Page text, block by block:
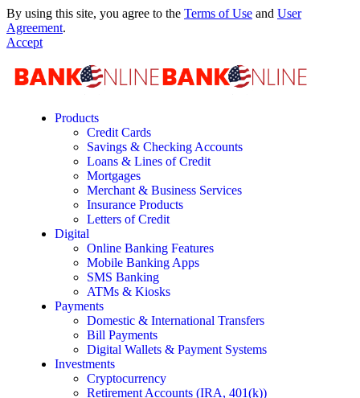
By using this site, you agree to the Terms of Use and User
Agreement.
Accept
Products
Credit Cards
Savings & Checking Accounts
Loans & Lines of Credit
Mortgages
Merchant & Business Services
Insurance Products
Letters of Credit
Digital
Online Banking Features
Mobile Banking Apps
SMS Banking
ATMs & Kiosks
Payments
Domestic & International Transfers
Bill Payments
Digital Wallets & Payment Systems
Investments
Cryptocurrency
Retirement Accounts (IRA, 401(k))